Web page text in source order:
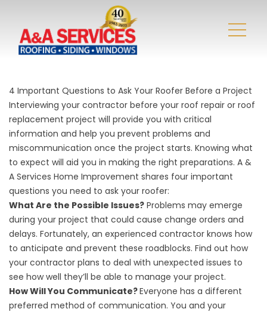
4 Important Questions to Ask Your Roofer Before a Project
Interviewing your contractor before your roof repair or roof
replacement project will provide you with critical
information and help you prevent problems and
miscommunication once the project starts. Knowing what
to expect will aid you in making the right preparations. A &
A Services Home Improvement shares four important
questions you need to ask your roofer:
What Are the Possible Issues? Problems may emerge
during your project that could cause change orders and
delays. Fortunately, an experienced contractor knows how
to anticipate and prevent these roadblocks. Find out how
your contractor plans to deal with unexpected issues to
see how well they’ll be able to manage your project.
How Will You Communicate?Everyone has a different
preferred method of communication. You and your